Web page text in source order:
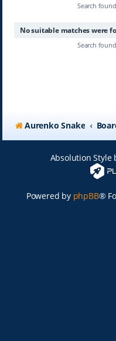
Search
No suitable matches were
Search
Aurenko Snake
Absolution Style
Powered by phpBB®